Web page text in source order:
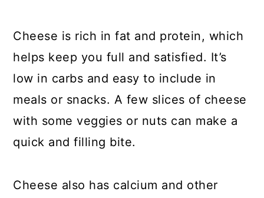
Cheese is rich in fat and protein, which
helps keep you full and satisfied. It’s
low in carbs and easy to include in
meals or snacks. A few slices of cheese
with some veggies or nuts can make a
quick and filling bite.
Cheese also has calcium and other